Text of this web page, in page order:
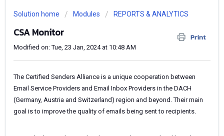
Solution home Modules REPORTS & ANALYTICS
CSA Monitor Print
Modified on: Tue, 23 Jan, 2024 at 10:48 AM
The Certified Senders Alliance is a unique cooperation between
Email Service Providers and Email Inbox Providers in the DACH
(Germany, Austria and Switzerland) region and beyond. Their main
goal is to improve the quality of emails being sent to recipients.